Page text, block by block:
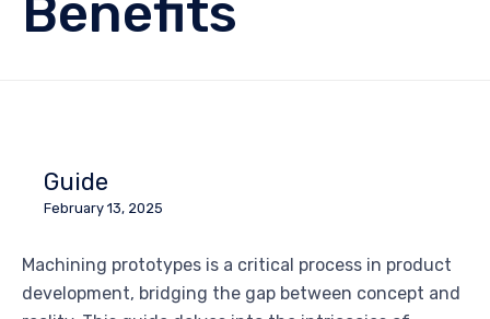
Benefits
Guide
February 13, 2025
Machining prototypes is a critical process in product
development, bridging the gap between concept and